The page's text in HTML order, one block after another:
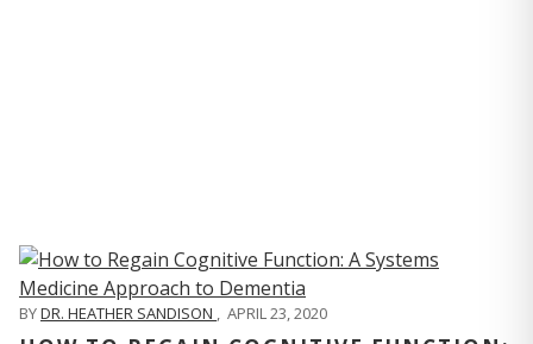
BYDR. HEATHER SANDISON , APRIL 23, 2020